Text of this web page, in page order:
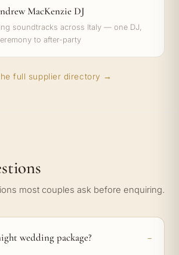
MacKenzie DJ
soundtracks across Italy — one DJ,
to after-party
full supplier directory →
most couples ask before enquiring.
wedding package?